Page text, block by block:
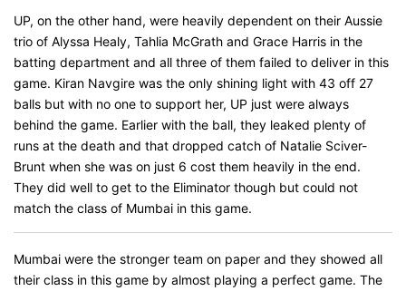
UP, on the other hand, were heavily dependent on their Aussie
trio of Alyssa Healy, Tahlia McGrath and Grace Harris in the
batting department and all three of them failed to deliver in this
game. Kiran Navgire was the only shining light with 43 off 27
balls but with no one to support her, UP just were always
behind the game. Earlier with the ball, they leaked plenty of
runs at the death and that dropped catch of Natalie Sciver-
Brunt when she was on just 6 cost them heavily in the end.
They did well to get to the Eliminator though but could not
match the class of Mumbai in this game.
Mumbai were the stronger team on paper and they showed all
their class in this game by almost playing a perfect game. The